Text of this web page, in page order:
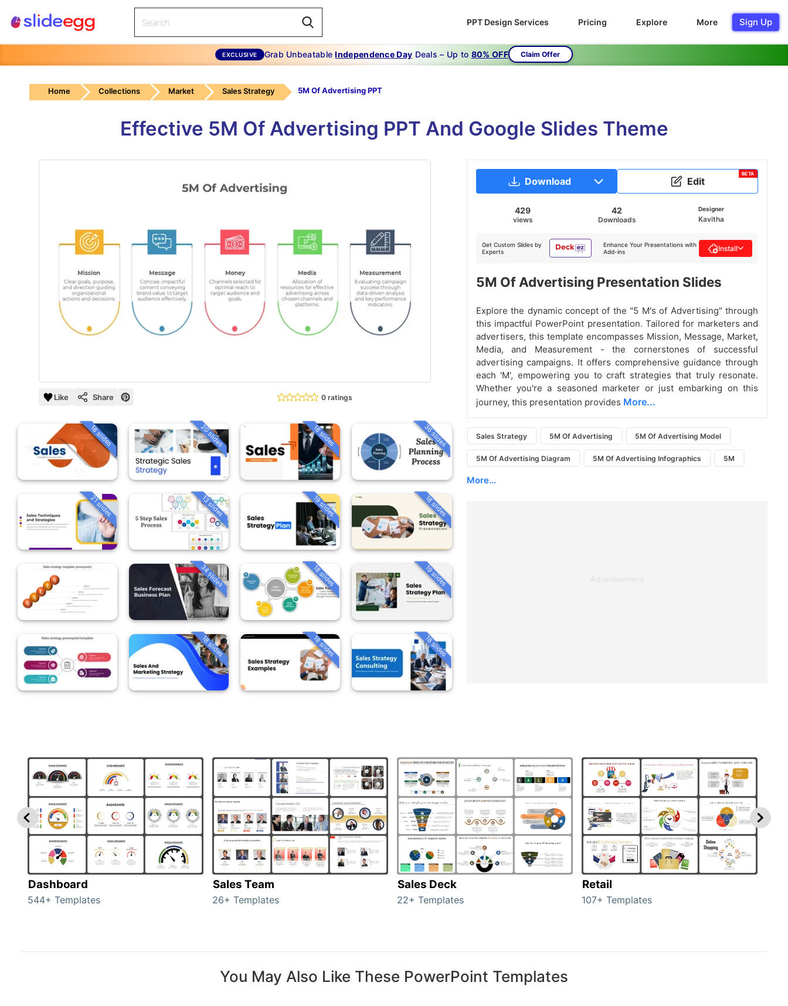
PPT Design Services Pricing Explore More Sign Up
EXCLUSIVE Grab UnbeatableIndependence Day Deals – Up to 80% OFF Claim Offer
Home Collections Market Sales Strategy 5M Of Advertising PPT
Effective 5M Of Advertising PPT And Google Slides Theme
Like Share 0 ratings
18 slides 20 slides 18 slides 36 slides
21 slides 13 slides 19 slides 18 slides
34 slides 18 slides 19 slides
18 slides 18 slides 18 slides
Download Edit
BETA
429
views
42
Downloads
Designer
Kavitha
Get Custom Slides by
Experts
Enhance Your Presentations with
Add-ins
Install
5M Of Advertising Presentation Slides
Explore the dynamic concept of the "5 M's of Advertising" through
this impactful PowerPoint presentation. Tailored for marketers and
advertisers, this template encompasses Mission, Message, Market,
Media, and Measurement - the cornerstones of successful
advertising campaigns. It offers comprehensive guidance through
each 'M', empowering you to craft strategies that truly resonate.
Whether you're a seasoned marketer or just embarking on this
journey, this presentation provides More...
Sales Strategy 5M Of Advertising 5M Of Advertising Model
5M Of Advertising Diagram 5M Of Advertising Infographics 5M
More...
Advertisement
Dashboard
544+ Templates
Sales Team
26+ Templates
Sales Deck
22+ Templates
Retail
107+ Templates
You May Also Like These PowerPoint Templates